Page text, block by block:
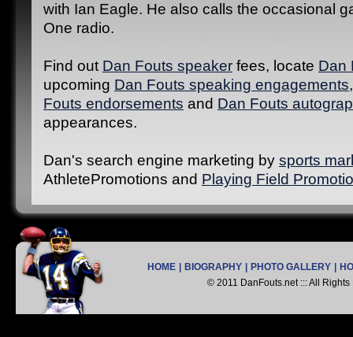
with Ian Eagle. He also calls the occasional
One radio.
Find out Dan Fouts speaker fees, locate Dan
upcoming Dan Fouts speaking engagements
Fouts endorsements and Dan Fouts
appearances.
Dan's search engine marketing by sports
AthletePromotions and Playing Field
HOME BIOGRAPHY PHOTO GALLERY
© 2011 DanFouts.net ::: All